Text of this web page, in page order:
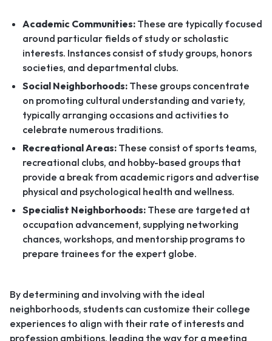
Academic Communities:These are typically focused
around particular fields of study or scholastic
interests. Instances consist of study groups, honors
societies, and departmental clubs.
Social Neighborhoods:These groups concentrate
on promoting cultural understanding and variety,
typically arranging occasions and activities to
celebrate numerous traditions.
Recreational Areas:These consist of sports teams,
recreational clubs, and hobby-based groups that
provide a break from academic rigors and advertise
physical and psychological health and wellness.
Specialist Neighborhoods:These are targeted at
occupation advancement, supplying networking
chances, workshops, and mentorship programs to
prepare trainees for the expert globe.
By determining and involving with the ideal
neighborhoods, students can customize their college
experiences to align with their rate of interests and
profession ambitions, leading the way for a meeting